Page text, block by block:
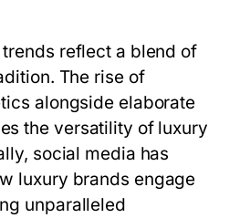
reflect a blend of
The rise of
alongside elaborate
the versatility of luxury
social media has
luxury brands engage
unparalleled